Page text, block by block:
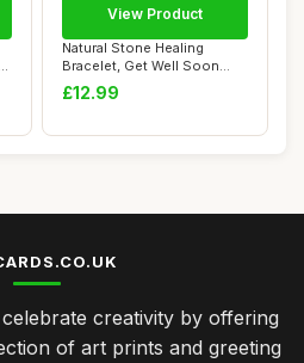
Natural Stone Healing
Bracelet, Get Well Soon
Gifts for Wome...
£12.99
View Product
creativity by offering
of art prints and greeting